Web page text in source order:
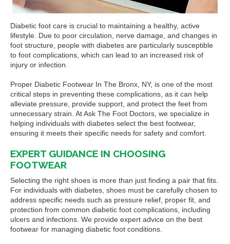
Diabetic foot care is crucial to maintaining a healthy, active
lifestyle. Due to poor circulation, nerve damage, and changes in
foot structure, people with diabetes are particularly susceptible
to foot complications, which can lead to an increased risk of
injury or infection.
Proper Diabetic Footwear In The Bronx, NY, is one of the most
critical steps in preventing these complications, as it can help
alleviate pressure, provide support, and protect the feet from
unnecessary strain. At Ask The Foot Doctors, we specialize in
helping individuals with diabetes select the best footwear,
ensuring it meets their specific needs for safety and comfort.
EXPERT GUIDANCE IN CHOOSING
FOOTWEAR
Selecting the right shoes is more than just finding a pair that fits.
For individuals with diabetes, shoes must be carefully chosen to
address specific needs such as pressure relief, proper fit, and
protection from common diabetic foot complications, including
ulcers and infections. We provide expert advice on the best
footwear for managing diabetic foot conditions.